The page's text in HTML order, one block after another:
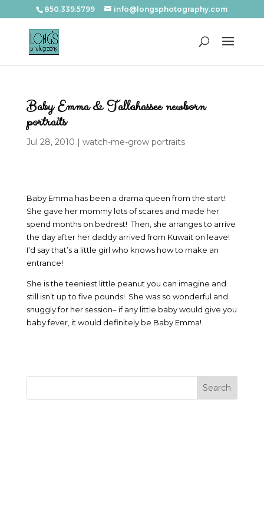
850.339.5799 info@longsphotography.com
Baby Emma & Tallahassee newborn
portraits
Jul 28, 2010 | watch-me-grow portraits
Baby Emma has been a drama queen from the start!
She gave her mommy lots of scares and made her
spend months on bedrest! Then, she arranges to arrive
the day after her daddy arrived from Kuwait on leave!
I’d say that’s a little girl who knows how to make an
entrance!
She is the teeniest little peanut you can imagine and
still isn’t up to five pounds! She was so wonderful and
snuggly for her session– if any little baby would give you
baby fever, it would definitely be Baby Emma!